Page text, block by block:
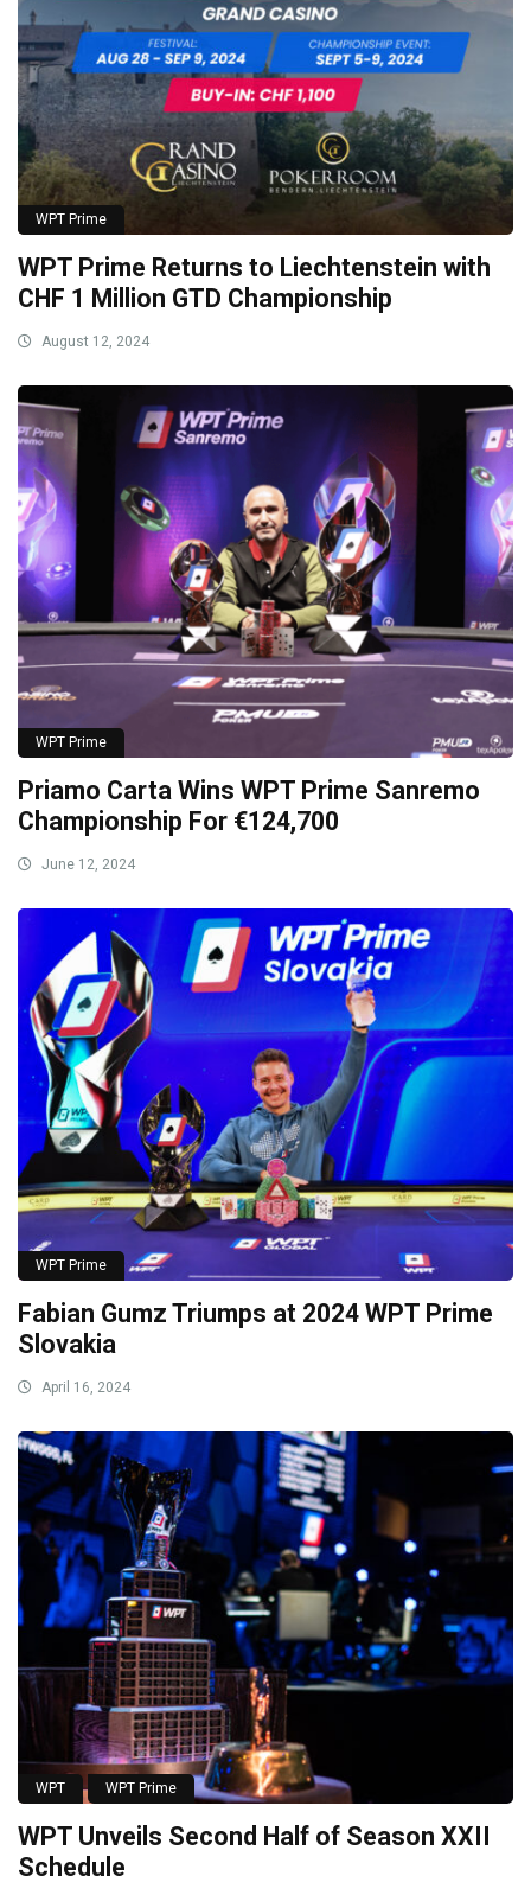
WPT Prime
WPT Prime Returns to Liechtenstein with
CHF 1 Million GTD Championship
August 12, 2024
WPT Prime
Priamo Carta Wins WPT Prime Sanremo
Championship For €124,700
June 12, 2024
WPT Prime
Fabian Gumz Triumps at 2024 WPT Prime
Slovakia
April 16, 2024
WPT WPT Prime
WPT Unveils Second Half of Season XXII
Schedule